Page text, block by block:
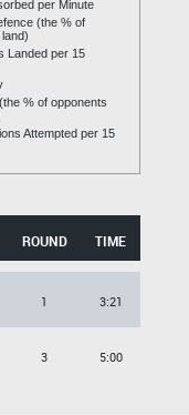
per Minute
(the % of
Landed per 15
% of opponents
Attempted per 15
ROUND TIME
1 3:21
3 5:00